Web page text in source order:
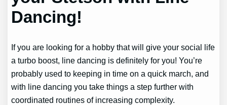
Dancing!
If you are looking for a hobby that will give your social life
a turbo boost, line dancing is definitely for you! You’re
probably used to keeping in time on a quick march, and
with line dancing you take things a step further with
coordinated routines of increasing complexity.